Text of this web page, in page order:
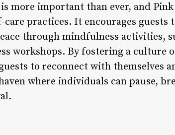
more important than ever, and Pink
practices. It encourages
through mindfulness activities,
workshops. By fostering a culture
to reconnect with themselves
where individuals can pause,